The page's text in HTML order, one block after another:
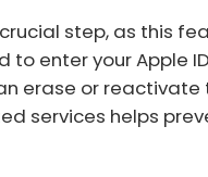
step, as this
to enter your
erase or
services helps